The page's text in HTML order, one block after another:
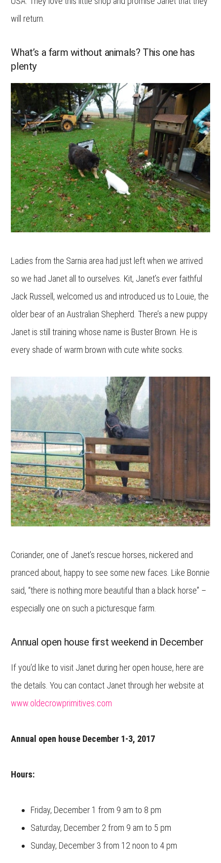
will return.
What’s a farm without animals? This one has
plenty
Ladies from the Sarnia area had just left when we arrived
so we had Janet all to ourselves. Kit, Janet’s ever faithful
Jack Russell, welcomed us and introduced us to Louie, the
older bear of an Australian Shepherd. There’s a new puppy
Janet is still training whose name is Buster Brown. He is
every shade of warm brown with cute white socks.
Coriander, one of Janet’s rescue horses, nickered and
pranced about, happy to see some new faces. Like Bonnie
said, “there is nothing more beautiful than a black horse” –
especially one on such a picturesque farm.
Annual open house first weekend in December
If you’d like to visit Janet during her open house, here are
the details. You can contact Janet through her website at
www.oldecrowprimitives.com
Annual open house December 1-3, 2017
Hours:
Friday, December 1 from 9 am to 8 pm
Saturday, December 2 from 9 am to 5 pm
Sunday, December 3 from 12 noon to 4 pm